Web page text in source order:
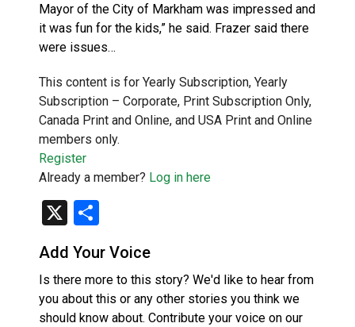
Mayor of the City of Markham was impressed and
it was fun for the kids,” he said. Frazer said there
were issues…
This content is for Yearly Subscription, Yearly
Subscription – Corporate, Print Subscription Only,
Canada Print and Online, and USA Print and Online
members only.
Register
Already a member? Log in here
X
Add Your Voice
Is there more to this story? We'd like to hear from
you about this or any other stories you think we
should know about. Contribute your voice on our